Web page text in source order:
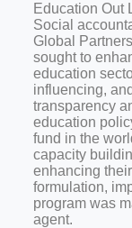
Education Out
Social
Global
sought to
education
influencing,
transparency
education
fund in the
capacity
enhancing
formulation,
program was
agent.